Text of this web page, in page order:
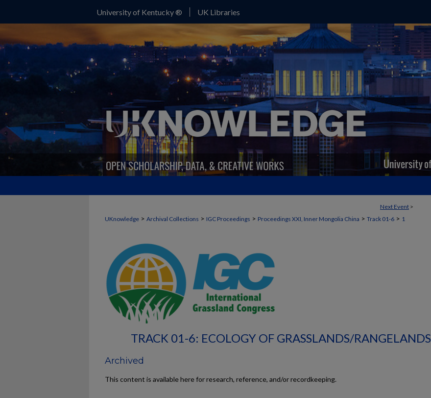
University of Kentucky ® UK Libraries
Next Event >
UKnowledge > Archival Collections > IGC Proceedings > Proceedings XXI, Inner Mongolia China > Track 01-6 > 1
TRACK 01-6: ECOLOGY OF GRASSLANDS/RANGELANDS
Archived
This content is available here for research, reference, and/or recordkeeping.